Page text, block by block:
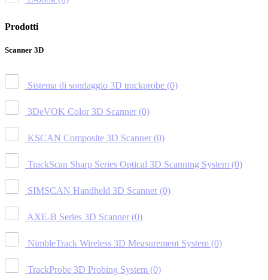
Prodotti
Scanner 3D
Sistema di sondaggio 3D trackprobe (0)
3DeVOK Color 3D Scanner (0)
KSCAN Composite 3D Scanner (0)
TrackScan Sharp Series Optical 3D Scanning System (0)
SIMSCAN Handheld 3D Scanner (0)
AXE-B Series 3D Scanner (0)
NimbleTrack Wireless 3D Measurement System (0)
TrackProbe 3D Probing System (0)